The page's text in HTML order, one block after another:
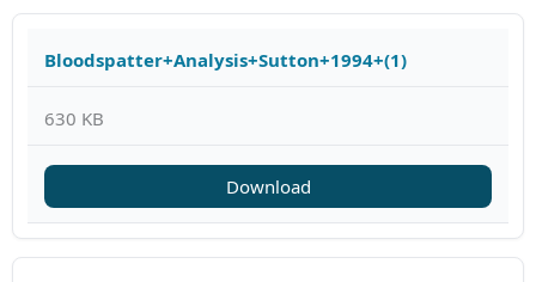
Bloodspatter+Analysis+Sutton+1994+(1)
630 KB
Download